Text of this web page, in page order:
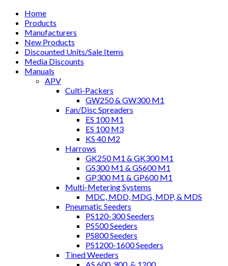
Home
Products
Manufacturers
New Products
Discounted Units/Sale Items
Media Discounts
Manuals
APV
Culti-Packers
GW250 & GW300 M1
Fan/Disc Spreaders
ES 100 M1
ES 100 M3
KS 40 M2
Harrows
GK250 M1 & GK300 M1
GS300 M1 & GS600 M1
GP300 M1 & GP600 M1
Multi-Metering Systems
MDC, MDD, MDG, MDP, & MDS
Pneumatic Seeders
PS120-300 Seeders
PS500 Seeders
PS800 Seeders
PS1200-1600 Seeders
Tined Weeders